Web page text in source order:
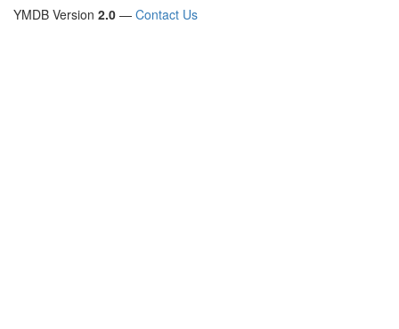
YMDB Version 2.0 — Contact Us